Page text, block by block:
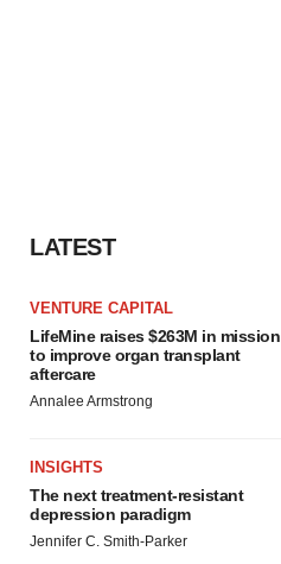
LATEST
VENTURE CAPITAL
LifeMine raises $263M in mission
to improve organ transplant
aftercare
Annalee Armstrong
INSIGHTS
The next treatment-resistant
depression paradigm
Jennifer C. Smith-Parker